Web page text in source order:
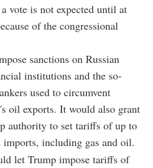
vote is not expected until at
of the congressional
sanctions on Russian
institutions and the so-
used to circumvent
oil exports. It would also grant
authority to set tariffs of up to
imports, including gas and oil.
let Trump impose tariffs of